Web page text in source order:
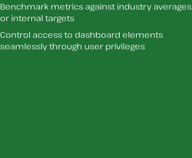
Benchmark metrics against industry averages
or internal targets
Control access to dashboard elements
seamlessly through user privileges